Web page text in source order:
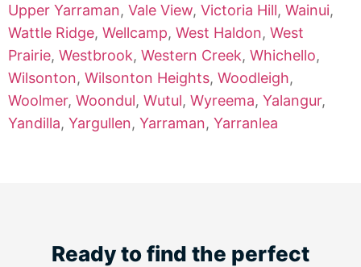
Upper Yarraman, Vale View, Victoria Hill, Wainui,
Wattle Ridge, Wellcamp, West Haldon, West
Prairie, Westbrook, Western Creek, Whichello,
Wilsonton, Wilsonton Heights, Woodleigh,
Woolmer, Woondul, Wutul, Wyreema, Yalangur,
Yandilla, Yargullen, Yarraman, Yarranlea
Ready to find the perfect